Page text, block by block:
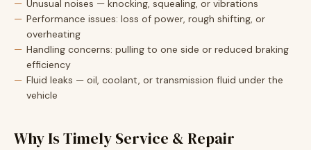
Unusual noises — knocking, squealing, or vibrations
Performance issues: loss of power, rough shifting, or
overheating
Handling concerns: pulling to one side or reduced braking
efficiency
Fluid leaks — oil, coolant, or transmission fluid under the
vehicle
Why Is Timely Service & Repair